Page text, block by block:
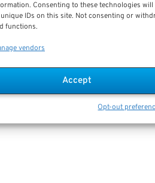
Consenting to these technologies
IDs on this site. Not consenting or
functions.
vendors
Accept
Opt-out